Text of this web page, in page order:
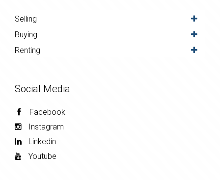
Selling
Buying
Renting
Social Media
Facebook
Instagram
Linkedin
Youtube